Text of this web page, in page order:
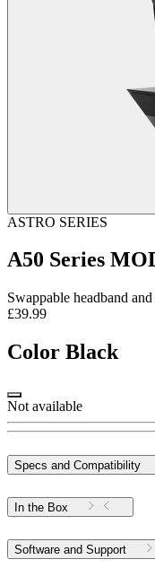
ASTRO SERIES
A50 Series
Swappable headband
£39.99
Color Black
Not available
Specs and Compatibility
In the Box
Software and Support